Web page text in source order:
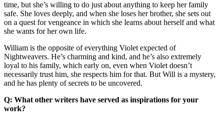
time, but she’s willing to do just about anything to keep her family
safe. She loves deeply, and when she loses her brother, she sets out
on a quest for vengeance in which she learns about herself and what
she wants for her own life.
William is the opposite of everything Violet expected of
Nightweavers. He’s charming and kind, and he’s also extremely
loyal to his family, which early on, even when Violet doesn’t
necessarily trust him, she respects him for that. But Will is a mystery,
and he has plenty of secrets to be uncovered.
Q: What other writers have served as inspirations for your
work?